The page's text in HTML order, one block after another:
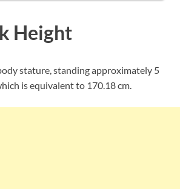
Height
stature, standing approximately 5
is equivalent to 170.18 cm.